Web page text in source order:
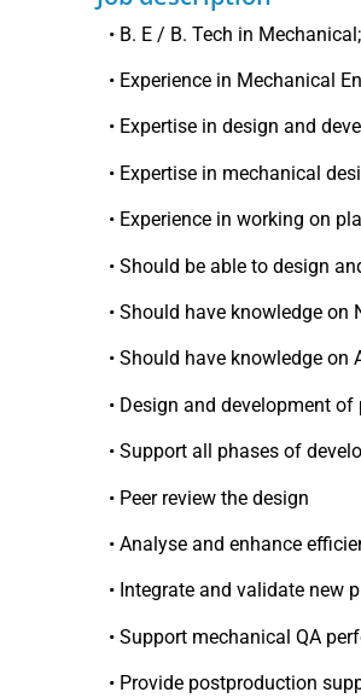
• B. E / B. Tech in
• Experience in Mechanical
• Expertise in design and
• Expertise in mechanical
• Experience in working on
• Should be able to design
• Should have knowledge
• Should have knowledge on
• Design and development
• Support all phases of
• Peer review the design
• Analyse and enhance
• Integrate and validate new
• Support mechanical QA
• Provide postproduction